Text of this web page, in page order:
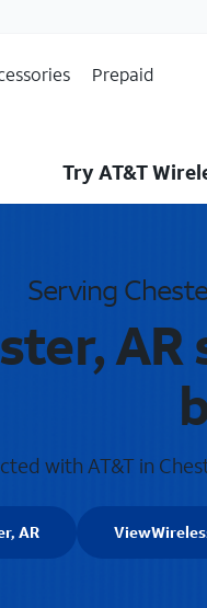
Prepaid
Try AT&T
Serving
with AT&T in
AR View